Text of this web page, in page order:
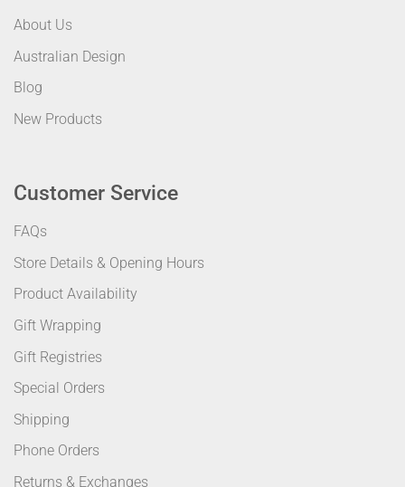
About Us
Australian Design
Blog
New Products
Customer Service
FAQs
Store Details & Opening Hours
Product Availability
Gift Wrapping
Gift Registries
Special Orders
Shipping
Phone Orders
Returns & Exchanges